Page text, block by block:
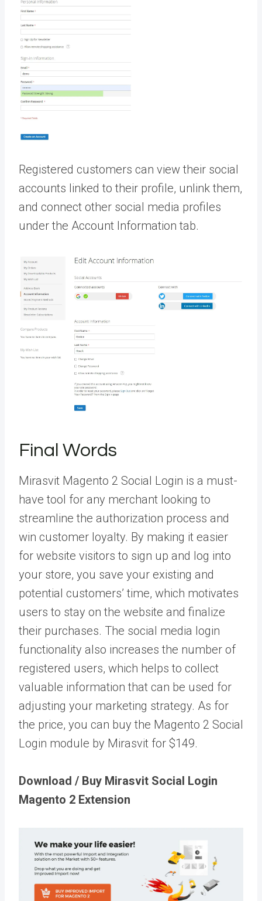
Registered customers can view their social
accounts linked to their profile, unlink them,
and connect other social media profiles
under the Account Information tab.
Final Words
Mirasvit Magento 2 Social Login is a must-
have tool for any merchant looking to
streamline the authorization process and
win customer loyalty. By making it easier
for website visitors to sign up and log into
your store, you save your existing and
potential customers’ time, which motivates
users to stay on the website and finalize
their purchases. The social media login
functionality also increases the number of
registered users, which helps to collect
valuable information that can be used for
adjusting your marketing strategy. As for
the price, you can buy the Magento 2 Social
Login module by Mirasvit for $149.
Download / Buy Mirasvit Social Login
Magento 2 Extension